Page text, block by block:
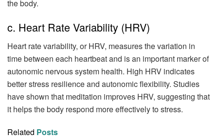
the body.
c. Heart Rate Variability (HRV)
Heart rate variability, or HRV, measures the variation in
time between each heartbeat and is an important marker of
autonomic nervous system health. High HRV indicates
better stress resilience and autonomic flexibility. Studies
have shown that meditation improves HRV, suggesting that
it helps the body respond more effectively to stress.
Related Posts